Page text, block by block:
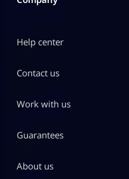
Help center
Contact us
Work with us
Guarantees
About us